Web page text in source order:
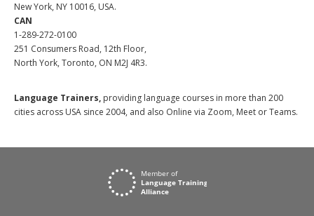
New York, NY 10016, USA.
CAN
1-289-272-0100
251 Consumers Road, 12th Floor,
North York, Toronto, ON M2J 4R3.
Language Trainers, providing language courses in more than 200
cities across USA since 2004, and also Online via Zoom, Meet or Teams.